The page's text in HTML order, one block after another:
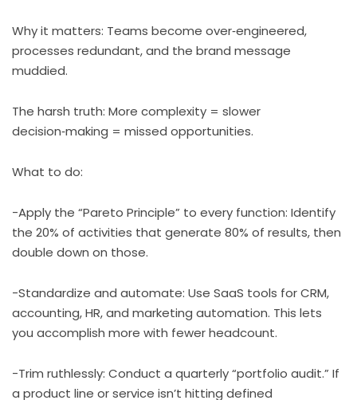
Why it matters: Teams become over‑engineered,
processes redundant, and the brand message
muddied.
The harsh truth: More complexity = slower
decision‑making = missed opportunities.
What to do:
-Apply the “Pareto Principle” to every function: Identify
the 20% of activities that generate 80% of results, then
double down on those.
-Standardize and automate: Use SaaS tools for CRM,
accounting, HR, and marketing automation. This lets
you accomplish more with fewer headcount.
-Trim ruthlessly: Conduct a quarterly “portfolio audit.” If
a product line or service isn’t hitting defined